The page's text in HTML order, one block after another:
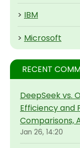
> IBM
> Microsoft
RECENT
DeepSeek vs.
Efficiency and
Comparisons,
Jan 26, 14:20